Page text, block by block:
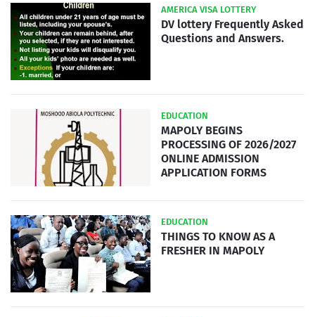
AMERICA VISA LOTTERY
DV lottery Frequently Asked
Questions and Answers.
EDUCATION
MAPOLY BEGINS
PROCESSING OF 2026/2027
ONLINE ADMISSION
APPLICATION FORMS
EDUCATION
THINGS TO KNOW AS A
FRESHER IN MAPOLY